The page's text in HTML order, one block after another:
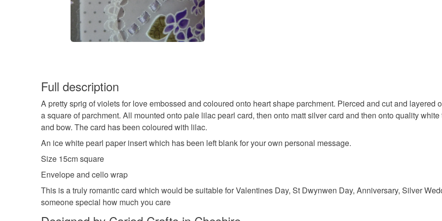
Paper
Silver
Please
UK, you
charges
Full description
A pretty sprig of violets for love embossed and coloured onto heart shape parchment. Pierced and cut and layered
a square of parchment. All mounted onto pale lilac pearl card, then onto matt silver card and then onto quality
and bow. The card has been coloured with lilac.
An ice white pearl paper insert which has been left blank for your own personal message.
Size 15cm square
Envelope and cello wrap
This is a truly romantic card which would be suitable for Valentines Day, St Dwynwen Day, Anniversary, Silver
someone special how much you care